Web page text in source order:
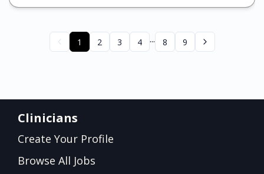
1 2 3 4 ... 8 9
Clinicians
Create Your Profile
Browse All Jobs